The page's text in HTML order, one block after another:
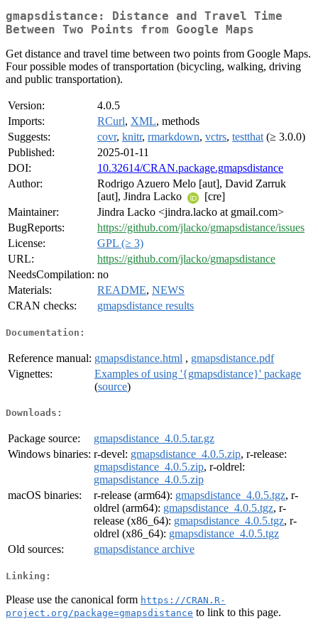
gmapsdistance: Distance and Travel Time
Between Two Points from Google Maps
Get distance and travel time between two points from Google Maps.
Four possible modes of transportation (bicycling, walking, driving
and public transportation).
Version:
4.0.5
Imports:
RCurl, XML, methods
Suggests:
covr, knitr, rmarkdown, vctrs, testthat (≥ 3.0.0)
Published:
2025-01-11
DOI:
10.32614/CRAN.package.gmapsdistance
Author:
Rodrigo Azuero Melo [aut], David Zarruk
[aut], Jindra Lacko
[cre]
Maintainer:
Jindra Lacko <jindra.lacko at gmail.com>
BugReports:
https://github.com/jlacko/gmapsdistance/issues
License:
GPL (≥ 3)
URL:
https://github.com/jlacko/gmapsdistance
NeedsCompilation: no
Materials:
README, NEWS
CRAN checks:
gmapsdistance results
Documentation:
Reference manual: gmapsdistance.html , gmapsdistance.pdf
Vignettes:
Examples of using '{gmapsdistance}' package
(source)
Downloads:
Package source:
gmapsdistance_4.0.5.tar.gz
Windows binaries: r-devel: gmapsdistance_4.0.5.zip, r-release:
gmapsdistance_4.0.5.zip, r-oldrel:
gmapsdistance_4.0.5.zip
macOS binaries:
r-release (arm64): gmapsdistance_4.0.5.tgz, r-
oldrel (arm64): gmapsdistance_4.0.5.tgz, r-
release (x86_64): gmapsdistance_4.0.5.tgz, r-
oldrel (x86_64): gmapsdistance_4.0.5.tgz
Old sources:
gmapsdistance archive
Linking:
Please use the canonical form https://CRAN.R-
project.org/package=gmapsdistance to link to this page.